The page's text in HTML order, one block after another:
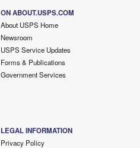
ON ABOUT.USPS.COM
About USPS Home
Newsroom
USPS Service Updates
Forms & Publications
Government Services
LEGAL INFORMATION
Privacy Policy